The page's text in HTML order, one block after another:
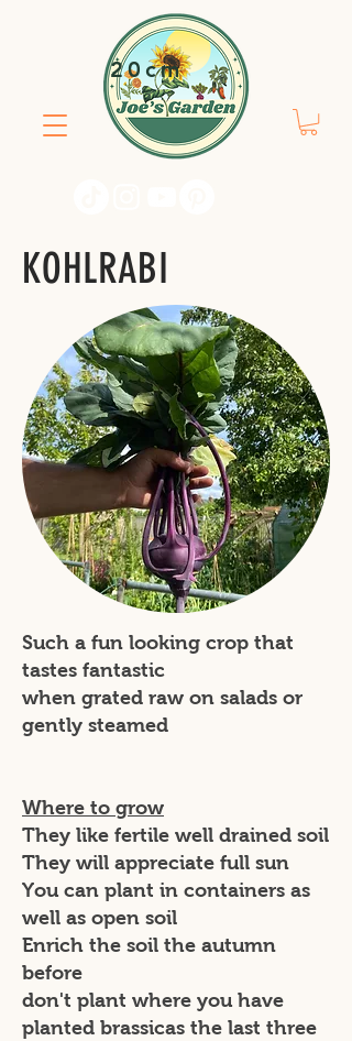
20cm
KOHLRABI
Such a fun looking crop that
tastes fantastic
when grated raw on salads or
gently steamed
Where to grow
They like fertile well drained soil
They will appreciate full sun
You can plant in containers as
well as open soil
Enrich the soil the autumn
before
don't plant where you have
planted brassicas the last three